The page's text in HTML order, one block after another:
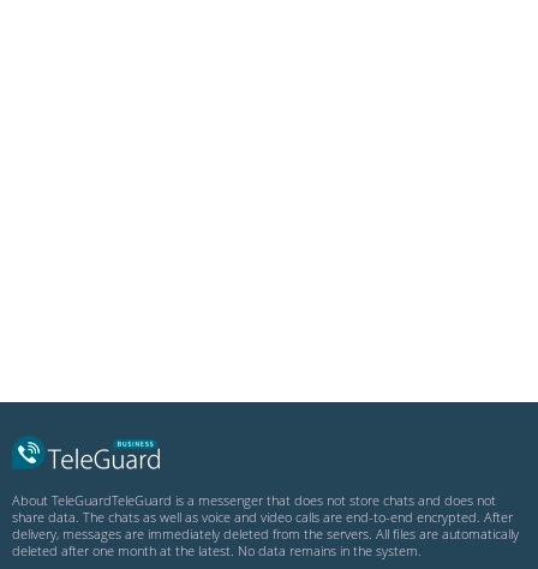
About TeleGuardTeleGuard is a messenger that does not store chats and does not
share data. The chats as well as voice and video calls are end-to-end encrypted. After
delivery, messages are immediately deleted from the servers. All files are automatically
deleted after one month at the latest. No data remains in the system.